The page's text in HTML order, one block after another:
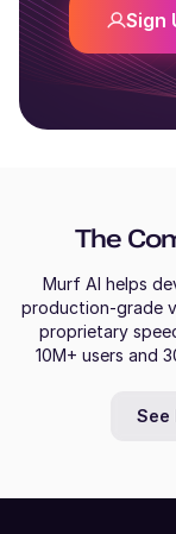
Sign
The
Murf AI helps
production-grade
proprietary
10M+ users and
See